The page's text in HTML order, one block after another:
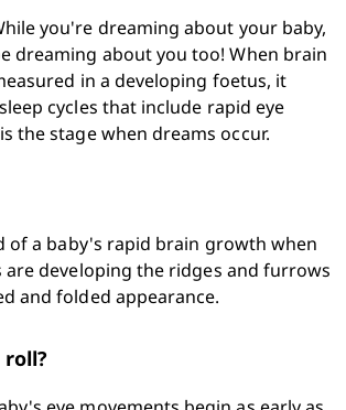
you're dreaming about your baby,
dreaming about you too! When brain
in a developing foetus, it
cycles that include rapid eye
the stage when dreams occur.
of a baby's rapid brain growth when
are developing the ridges and furrows
and folded appearance.